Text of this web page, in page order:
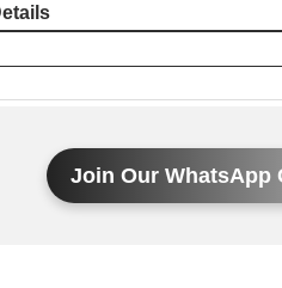
Join Our WhatsApp